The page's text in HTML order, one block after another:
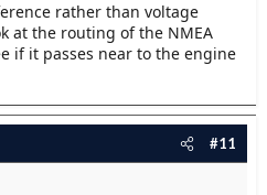
rather than voltage
at the routing of the NMEA
if it passes near to the engine
#11